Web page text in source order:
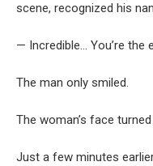
scene, recognized his
— Incredible… You’re the
The man only smiled.
The woman’s face
Just a few minutes